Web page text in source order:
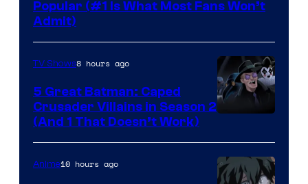
Popular (#1 Is What Most Fans Won’t
Admit)
Prime
Video
TV Shows8 hours ago
5 Great Batman: Caped
Crusader Villains in Season 2
(And 1 That Doesn’t Work)
Anime10 hours ago